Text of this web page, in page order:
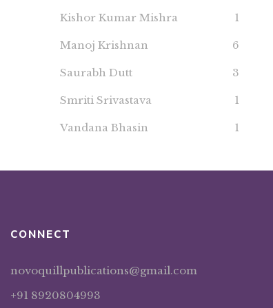
Kishor Kumar Mishra 1
Manoj Krishnan 6
Saurabh Dutt 3
Smriti Srivastava 1
Vandana Bhasin 1
CONNECT
novoquillpublications@gmail.com
+91 8920804993